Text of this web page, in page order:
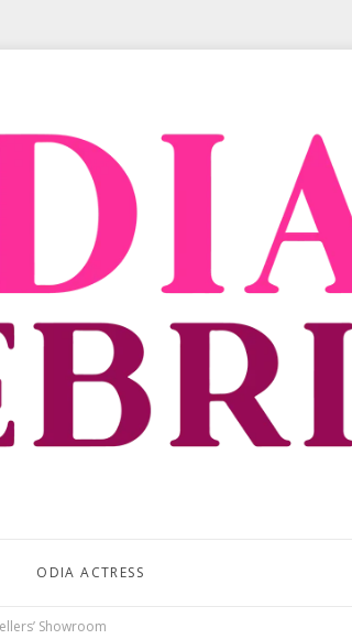
ODIA ACTRESS
Showroom